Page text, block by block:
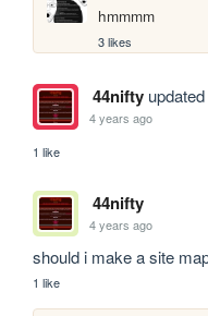
hmmmm
3 likes
44niftyupdated
4 years ago
1 like
44nifty
4 years ago
should i make a site
1 like